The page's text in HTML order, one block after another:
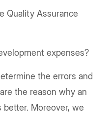
Quality Assurance
expenses?
the errors and
the reason why an
Moreover, we